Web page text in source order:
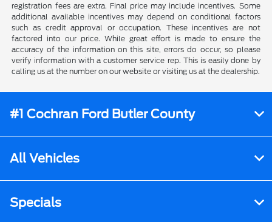
registration fees are extra. Final price may include incentives. Some
additional available incentives may depend on conditional factors
such as credit approval or occupation. These incentives are not
factored into our price. While great effort is made to ensure the
accuracy of the information on this site, errors do occur, so please
verify information with a customer service rep. This is easily done by
calling us at the number on our website or visiting us at the dealership.
#1 Cochran Ford Butler County
All Vehicles
Specials